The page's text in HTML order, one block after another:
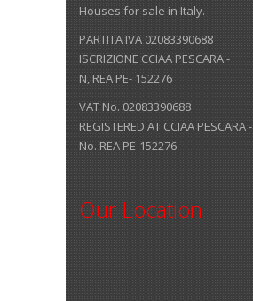
Houses for sale in Italy.
PARTITA IVA 02083390688
ISCRIZIONE CCIAA PESCARA -
N, REA PE- 152276
VAT No. 02083390688
REGISTERED AT CCIAA PESCARA -
No. REA PE-152276
Our Location